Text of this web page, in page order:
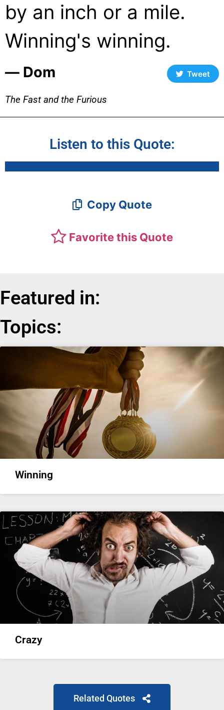
by an inch or a mile.
Winning's winning.
― Dom Tweet
The Fast and the Furious
Listen to this Quote:
Copy Quote
Favorite this Quote
Featured in:
Topics:
Winning
Crazy
Related Quotes